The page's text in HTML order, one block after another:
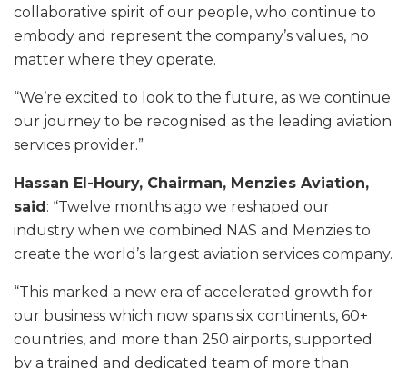
collaborative spirit of our people, who continue to
embody and represent the company’s values, no
matter where they operate.
“We’re excited to look to the future, as we continue
our journey to be recognised as the leading aviation
services provider.”
Hassan El-Houry, Chairman, Menzies Aviation,
said: “Twelve months ago we reshaped our
industry when we combined NAS and Menzies to
create the world’s largest aviation services company.
“This marked a new era of accelerated growth for
our business which now spans six continents, 60+
countries, and more than 250 airports, supported
by a trained and dedicated team of more than